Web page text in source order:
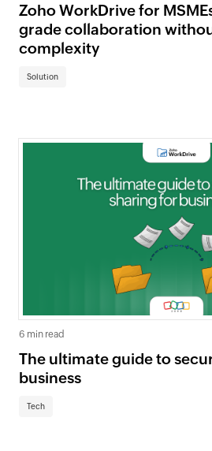
Zoho WorkDrive for
grade collaboration
complexity
Solution
6 min read
The ultimate guide to
business
Tech